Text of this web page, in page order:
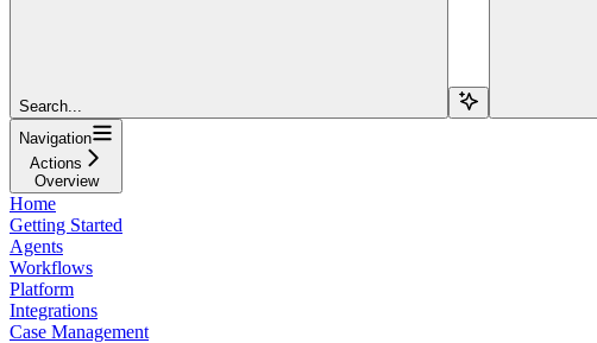
Search...
Navigation
Actions
Overview
Home
Getting Started
Agents
Workflows
Platform
Integrations
Case Management